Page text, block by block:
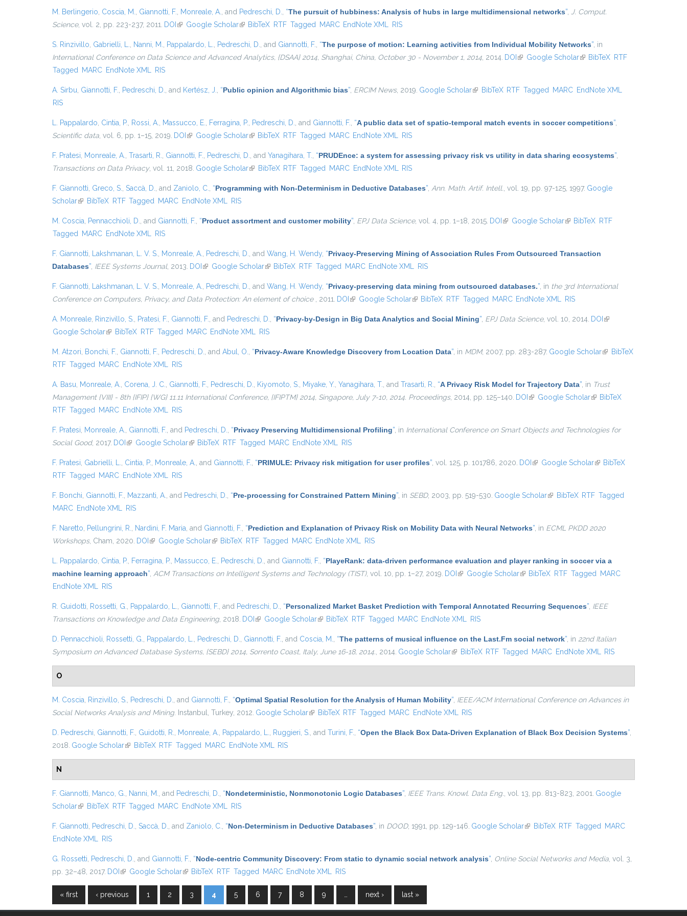
M. Berlingerio Coscia, M. Giannotti, F. Monreale, A. , and Pedreschi, D. “The pursuit of hubbiness: Analysis of hubs in large multidimensional networks”
J. Comput.
Science, vol. 2, pp. 223-237, 2011. DOI (link is external)
Google Scholar(link is external)
BibTeX RTF Tagged MARC EndNote XML RIS
S. Rinzivillo Gabrielli, L. Nanni, M. Pappalardo, L. Pedreschi, D. , and Giannotti, F. “The purpose of motion: Learning activities from Individual Mobility Networks” , in
International Conference on Data Science and Advanced Analytics, {DSAA} 2014, Shanghai, China, October 30 - November 1, 2014 , 2014. DOI (link is external)
Google Scholar(link is external)
BibTeX RTF
Tagged
MARC EndNote XML RIS
A. Sirbu Giannotti, F. Pedreschi, D. , and Kertész, J. “Public opinion and Algorithmic bias” ERCIM News, 2019. Google Scholar(link is external)
BibTeX RTF Tagged MARC EndNote XML
RIS
L. Pappalardo Cintia, P. Rossi, A. Massucco, E. Ferragina, P. Pedreschi, D. , and Giannotti, F. “A public data set of spatio-temporal match events in soccer competitions”
Scientific data , vol. 6, pp. 1–15, 2019. DOI (link is external)
Google Scholar(link is external)
BibTeX RTF Tagged MARC EndNote XML RIS
F. Pratesi Monreale, A. Trasarti, R. Giannotti, F. Pedreschi, D. , and Yanagihara, T. “PRUDEnce: a system for assessing privacy risk vs utility in data sharing ecosystems”
Transactions on Data Privacy, vol. 11, 2018. Google Scholar(link is external)
BibTeX RTF Tagged MARC EndNote XML RIS
F. Giannotti Greco, S. Saccà, D. , and Zaniolo, C. “Programming with Non-Determinism in Deductive Databases” Ann. Math. Artif. Intell. , vol. 19, pp. 97-125, 1997. Google
Scholar(link is external)
BibTeX RTF Tagged MARC EndNote XML RIS
M. Coscia Pennacchioli, D. , and Giannotti, F. “Product assortment and customer mobility” EPJ Data Science, vol. 4, pp. 1–18, 2015. DOI (link is external)
Google Scholar(link is external)
BibTeX RTF
Tagged
MARC EndNote XML RIS
F. Giannotti Lakshmanan, L. V. S. Monreale, A. Pedreschi, D. , and Wang, H. Wendy “Privacy-Preserving Mining of Association Rules From Outsourced Transaction
Databases” IEEE Systems Journal, 2013. DOI (link is external)
Google Scholar(link is external)
BibTeX RTF Tagged MARC EndNote XML RIS
F. Giannotti Lakshmanan, L. V. S. Monreale, A. Pedreschi, D. , and Wang, H. Wendy “Privacy-preserving data mining from outsourced databases.” , in the 3rd International
Conference on Computers, Privacy, and Data Protection: An element of choice
, 2011. DOI (link is external)
Google Scholar(link is external)
BibTeX RTF Tagged MARC EndNote XML RIS
A. Monreale Rinzivillo, S. Pratesi, F. Giannotti, F. , and Pedreschi, D. “Privacy-by-Design in Big Data Analytics and Social Mining” EPJ Data Science, vol. 10, 2014. DOI (link is
Google Scholar(link is external)
BibTeX RTF Tagged MARC EndNote XML RIS
M. Atzori Bonchi, F. Giannotti, F. Pedreschi, D. , and Abul, O. “Privacy-Aware Knowledge Discovery from Location Data” , in MDM, 2007, pp. 283-287. Google Scholar(link isBibTeX
RTF Tagged MARC EndNote XML RIS
A. Basu Monreale, A. Corena, J. C. Giannotti, F. Pedreschi, D. Kiyomoto, S. Miyake, Y. Yanagihara, T. , and Trasarti, R. “A Privacy Risk Model for Trajectory Data” , in Trust
Management {VIII} - 8th {IFIP} {WG} 11.11 International Conference, {IFIPTM} 2014, Singapore, July 7-10, 2014. Proceedings, 2014, pp. 125–140. DOI (link is external)
Google Scholar(link is external)
BibTeX
RTF Tagged MARC EndNote XML RIS
F. Pratesi Monreale, A. Giannotti, F. , and Pedreschi, D. “Privacy Preserving Multidimensional Profiling” , in International Conference on Smart Objects and Technologies for
Social Good, 2017. DOI (link is external)
Google Scholar(link is external)
BibTeX RTF Tagged MARC EndNote XML RIS
F. Pratesi Gabrielli, L. Cintia, P. Monreale, A. , and Giannotti, F. “PRIMULE: Privacy risk mitigation for user profiles” , vol. 125, p. 101786, 2020. DOI (link is external)
Google Scholar(link isBibTeX
RTF Tagged MARC EndNote XML RIS
F. Bonchi Giannotti, F. Mazzanti, A. , and Pedreschi, D. “Pre-processing for Constrained Pattern Mining” , in SEBD, 2003, pp. 519-530. Google Scholar(link is external)
BibTeX RTF Tagged
MARC EndNote XML RIS
F. Naretto Pellungrini, R. Nardini, F. Maria , and Giannotti, F. “Prediction and Explanation of Privacy Risk on Mobility Data with Neural Networks” , in ECML PKDD 2020
Workshops, Cham, 2020. DOI (link is external)
Google Scholar(link is external)
BibTeX RTF Tagged MARC EndNote XML RIS
L. Pappalardo Cintia, P. Ferragina, P. Massucco, E. Pedreschi, D. , and Giannotti, F. “PlayeRank: data-driven performance evaluation and player ranking in soccer via a
machine learning approach” ACM Transactions on Intelligent Systems and Technology (TIST), vol. 10, pp. 1–27, 2019. DOI (link is external)
Google Scholar(link is external)
BibTeX RTF Tagged
MARC
EndNote XML
RIS
R. Guidotti Rossetti, G. Pappalardo, L. Giannotti, F. , and Pedreschi, D. “Personalized Market Basket Prediction with Temporal Annotated Recurring Sequences” IEEE
Transactions on Knowledge and Data Engineering, 2018. DOI (link is external)
Google Scholar(link is external)
BibTeX RTF Tagged MARC EndNote XML RIS
D. Pennacchioli Rossetti, G. Pappalardo, L. Pedreschi, D. Giannotti, F. , and Coscia, M. “The patterns of musical influence on the Last.Fm social network” , in 22nd Italian
Symposium on Advanced Database Systems, {SEBD} 2014, Sorrento Coast, Italy, June 16-18, 2014. , 2014. Google Scholar(link is external)
BibTeX RTF Tagged MARC EndNote XML RIS
O
M. Coscia Rinzivillo, S. Pedreschi, D. , and Giannotti, F. “Optimal Spatial Resolution for the Analysis of Human Mobility” IEEE/ACM International Conference on Advances in
Social Networks Analysis and Mining. Instanbul, Turkey, 2012. Google Scholar(link is external)
BibTeX RTF Tagged MARC EndNote XML RIS
D. Pedreschi Giannotti, F. Guidotti, R. Monreale, A. Pappalardo, L. Ruggieri, S. , and Turini, F. “Open the Black Box Data-Driven Explanation of Black Box Decision Systems”
2018. Google Scholar(link is external)
BibTeX RTF Tagged MARC EndNote XML RIS
N
F. Giannotti Manco, G. Nanni, M. , and Pedreschi, D. “Nondeterministic, Nonmonotonic Logic Databases” IEEE Trans. Knowl. Data Eng. , vol. 13, pp. 813-823, 2001. Google
Scholar(link is external)
BibTeX RTF Tagged MARC EndNote XML RIS
F. Giannotti Pedreschi, D. Saccà, D. , and Zaniolo, C. “Non-Determinism in Deductive Databases” , in DOOD, 1991, pp. 129-146. Google Scholar(link is external)
BibTeX RTF Tagged
MARC
EndNote XML
RIS
G. Rossetti Pedreschi, D. , and Giannotti, F. “Node-centric Community Discovery: From static to dynamic social network analysis” Online Social Networks and Media , vol. 3,
pp. 32–48, 2017. DOI (link is external)
Google Scholar(link is external)
BibTeX RTF Tagged MARC EndNote XML RIS
Pages
« first ‹ previous 1 2 3 4 5 6 7 8 9 next › last »